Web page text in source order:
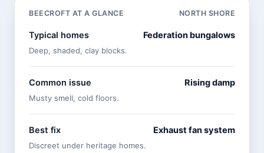
BEECROFT AT A GLANCE NORTH SHORE
Typical homes Federation bungalows
Deep, shaded, clay blocks.
Common issue Rising damp
Musty smell, cold floors.
Best fix Exhaust fan system
Discreet under heritage homes.